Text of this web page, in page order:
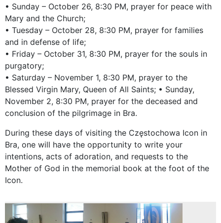
• Sunday – October 26, 8:30 PM, prayer for peace with
Mary and the Church;
• Tuesday – October 28, 8:30 PM, prayer for families
and in defense of life;
• Friday – October 31, 8:30 PM, prayer for the souls in
purgatory;
• Saturday – November 1, 8:30 PM, prayer to the
Blessed Virgin Mary, Queen of All Saints; • Sunday,
November 2, 8:30 PM, prayer for the deceased and
conclusion of the pilgrimage in Bra.
During these days of visiting the Częstochowa Icon in
Bra, one will have the opportunity to write your
intentions, acts of adoration, and requests to the
Mother of God in the memorial book at the foot of the
Icon.